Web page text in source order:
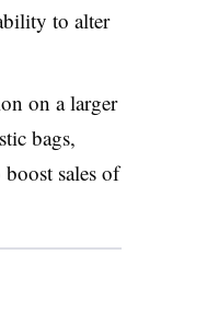
to alter
on a larger
bags,
sales of